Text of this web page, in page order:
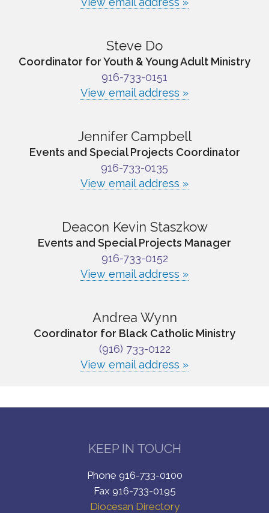
Steve Do
Coordinator for Youth & Young Adult Ministry
916-733-0151
View email address »
Jennifer Campbell
Events and Special Projects Coordinator
916-733-0135
View email address »
Deacon Kevin Staszkow
Events and Special Projects Manager
916-733-0152
View email address »
Andrea Wynn
Coordinator for Black Catholic Ministry
(916) 733-0122
View email address »
KEEP IN TOUCH
Phone 916-733-0100
Fax 916-733-0195
Diocesan Directory